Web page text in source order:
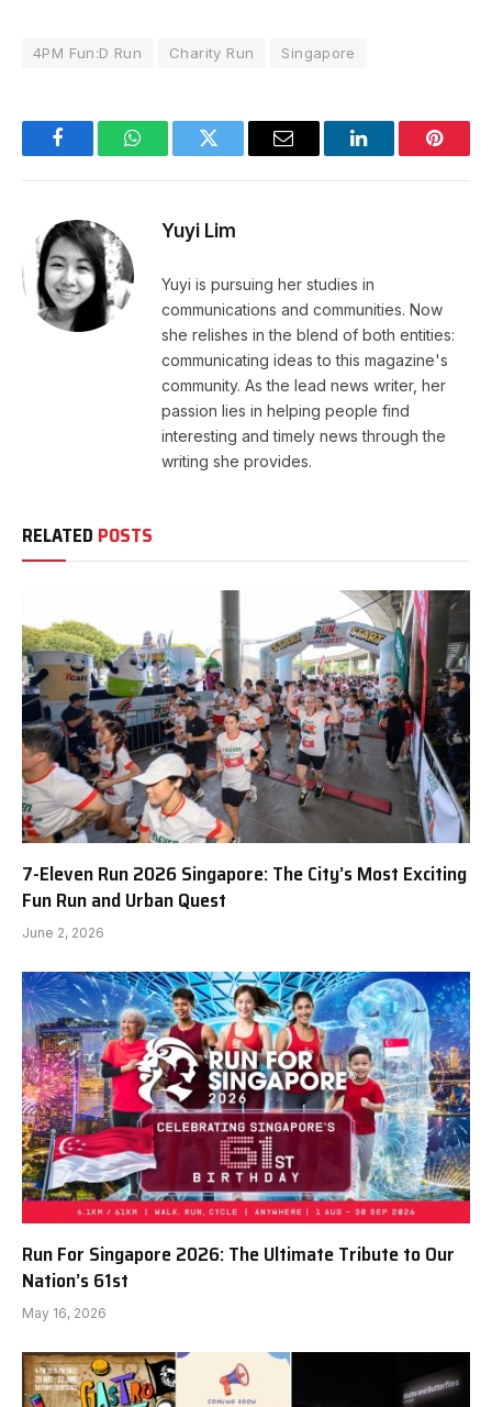
4PM Fun:D Run Charity Run Singapore
FacebookWhatsAppTwitter Email LinkedIn
Yuyi Lim
Yuyi is pursuing her studies in
communications and communities. Now
she relishes in the blend of both entities:
communicating ideas to this magazine's
community. As the lead news writer, her
passion lies in helping people find
interesting and timely news through the
writing she provides.
RELATED POSTS
7-Eleven Run 2026 Singapore: The City’s Most Exciting
Fun Run and Urban Quest
June 2, 2026
Run For Singapore 2026: The Ultimate Tribute to Our
Nation’s 61st
May 16, 2026